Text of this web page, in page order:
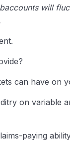
will
can have on
on variable
paying